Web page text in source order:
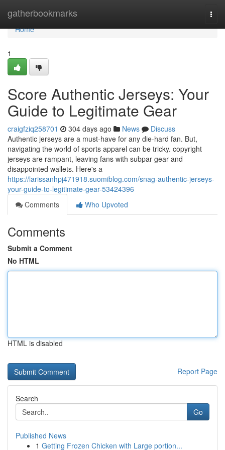
gatherbookmarks
Home
Home
1
Score Authentic Jerseys: Your
Guide to Legitimate Gear
craigfziq258701 304 days ago News
Discuss
Authentic jerseys are a must-have for any die-hard fan. But,
navigating the world of sports apparel can be tricky. copyright
jerseys are rampant, leaving fans with subpar gear and
disappointed wallets. Here's a
https://larissanhpj471918.suomiblog.com/snag-authentic-jerseys-
your-guide-to-legitimate-gear-53424396
Comments
Who Upvoted
Comments
Submit a Comment
No HTML
HTML is disabled
Report Page
Search
Go
Published News
1 Getting Frozen Chicken with Large portion...